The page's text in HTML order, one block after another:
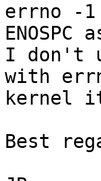
errno -
I don't
with
kernel
Best